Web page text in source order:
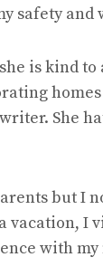
safety
is kind
She
but I
I
with